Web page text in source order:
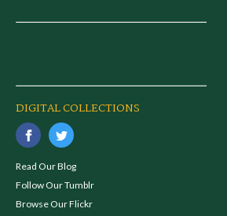
DIGITAL COLLECTIONS
Read Our Blog
Follow Our Tumblr
Browse Our Flickr